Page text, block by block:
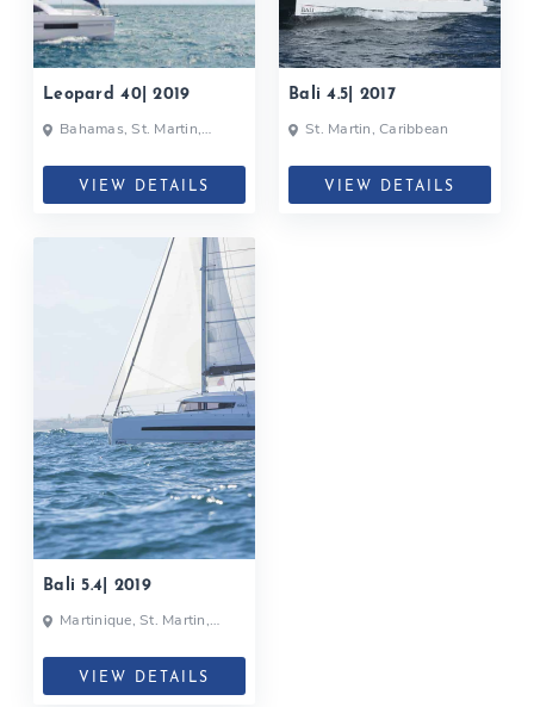
Leopard 40| 2019
VIEW DETAILS
Bali 4.5| 2017
St. Martin, Caribbean
VIEW DETAILS
Bali 5.4| 2019
VIEW DETAILS